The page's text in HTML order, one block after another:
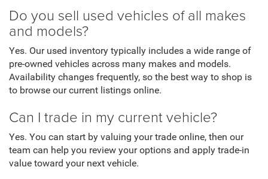
Do you sell used vehicles of all makes
and models?
Yes. Our used inventory typically includes a wide range of
pre-owned vehicles across many makes and models.
Availability changes frequently, so the best way to shop is
to browse our current listings online.
Can I trade in my current vehicle?
Yes. You can start by valuing your trade online, then our
team can help you review your options and apply trade-in
value toward your next vehicle.